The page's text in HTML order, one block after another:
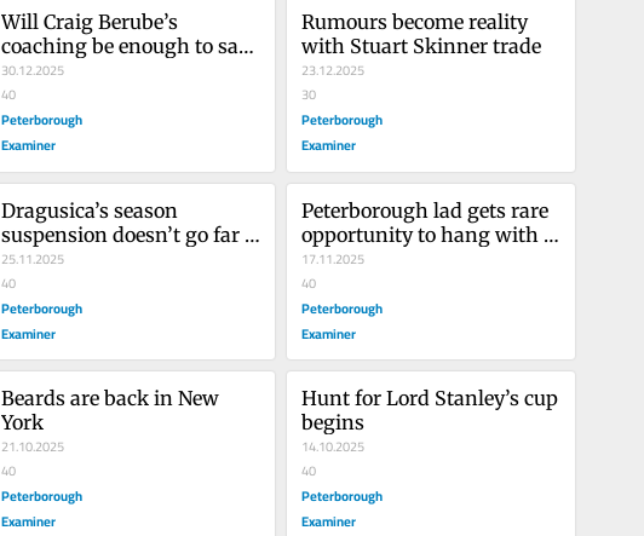
Will Craig Berube’s
coaching be enough to save
the Maple Leafs’ season
with playoff hopes fading?
30.12.2025
40
Peterborough
Examiner
Rumours become reality
with Stuart Skinner trade
23.12.2025
30
Peterborough
Examiner
Dragusica’s season
suspension doesn’t go far
enough
25.11.2025
40
Peterborough
Examiner
Peterborough lad gets rare
opportunity to hang with
Jake Oettinger before a
game
17.11.2025
40
Peterborough
Examiner
Beards are back in New
York
21.10.2025
40
Peterborough
Examiner
Hunt for Lord Stanley’s cup
begins
14.10.2025
40
Peterborough
Examiner